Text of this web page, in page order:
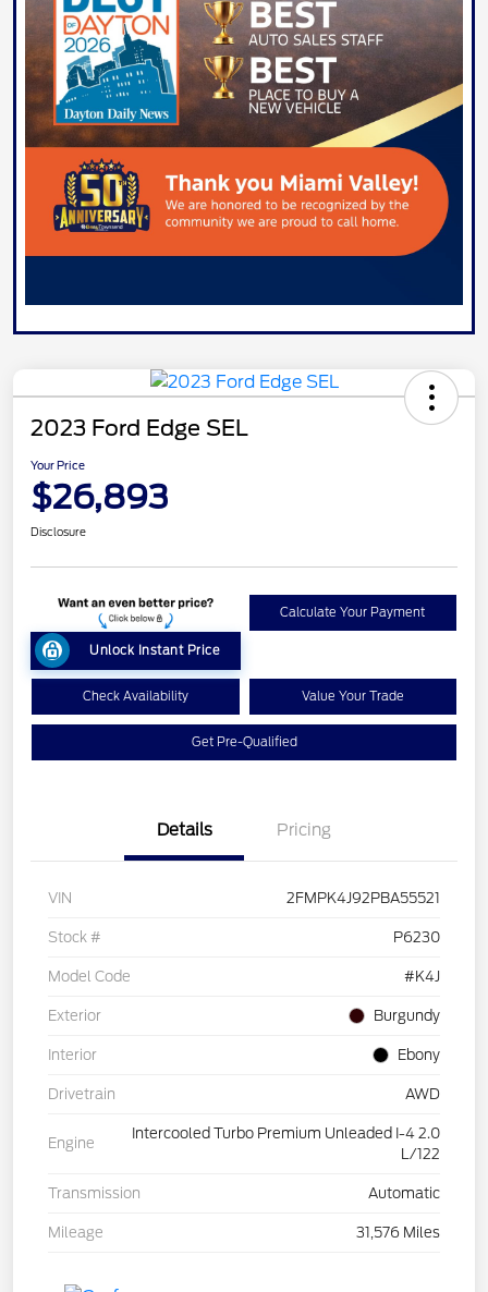
2023 Ford Edge SEL
Your Price
$26,893
Disclosure
Unlock Instant Price
Calculate Your Payment
Check Availability Value Your Trade
Get Pre-Qualified
Details Pricing
VIN 2FMPK4J92PBA55521
Stock # P6230
Model Code #K4J
Exterior Burgundy
Interior Ebony
Drivetrain AWD
Engine
Intercooled Turbo Premium Unleaded I-4 2.0
L/122
Transmission Automatic
Mileage 31,576 Miles